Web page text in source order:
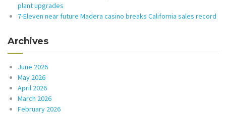
plant upgrades
7-Eleven near future Madera casino breaks California sales record
Archives
June 2026
May 2026
April 2026
March 2026
February 2026